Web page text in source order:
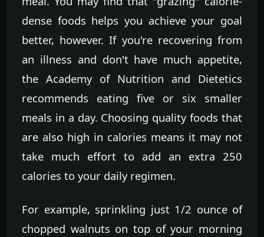
dense foods helps you achieve your goal
better, however. If you're recovering from
an illness and don't have much appetite,
the Academy of Nutrition and Dietetics
recommends eating five or six smaller
meals in a day. Choosing quality foods that
are also high in calories means it may not
take much effort to add an extra 250
calories to your daily regimen.
For example, sprinkling just 1/2 ounce of
chopped walnuts on top of your morning